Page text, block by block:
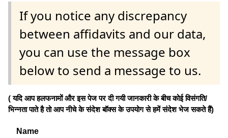
If you notice any discrepancy
between affidavits and our data,
you can use the message box
below to send a message to us.
( यदि आप हलफनामों और इस पेज पर दी गयी जानकारी के बीच कोई विसंगति/
भिन्नता पाते है तो आप नीचे के संदेश बॉक्स के उपयोग से हमें संदेश भेज सकते हैं)
Name